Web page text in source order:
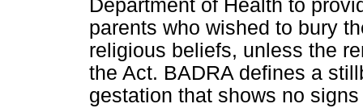
Department of Health to
parents who wished to bury
religious beliefs, unless the
the Act. BADRA defines a
gestation that shows no